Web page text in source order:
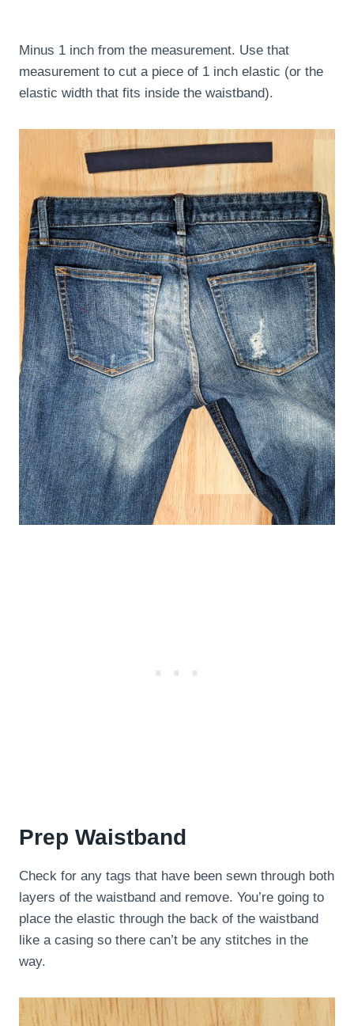
Minus 1 inch from the measurement. Use that
measurement to cut a piece of 1 inch elastic (or the
elastic width that fits inside the waistband).
Prep Waistband
Check for any tags that have been sewn through both
layers of the waistband and remove. You’re going to
place the elastic through the back of the waistband
like a casing so there can’t be any stitches in the
way.